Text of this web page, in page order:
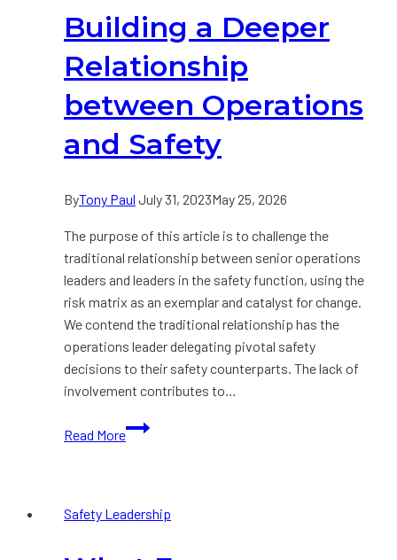
Bell
Group
Building a Deeper
Relationship
between Operations
and Safety
ByTony Paul July 31, 2023May 25, 2026
The purpose of this article is to challenge the
traditional relationship between senior operations
leaders and leaders in the safety function, using the
risk matrix as an exemplar and catalyst for change.
We contend the traditional relationship has the
operations leader delegating pivotal safety
decisions to their safety counterparts. The lack of
involvement contributes to…
Read More
Building
a
between
Safety Leadership